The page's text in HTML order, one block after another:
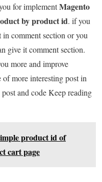
for implementMagento
by product id. if you
comment section or you
give it comment section.
more and improve
more interesting post in
and code Keep reading
product id of
cart page